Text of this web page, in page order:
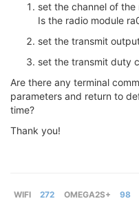
set the channel of
Is the radio module
set the transmit
set the transmit duty
Are there any terminal
parameters and return to
time?
Thank you!
WIFI 272 OMEGA2S+ 98